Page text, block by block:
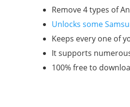
Remove 4 types of
Unlocks some
Keeps every one of
It supports
100% free to